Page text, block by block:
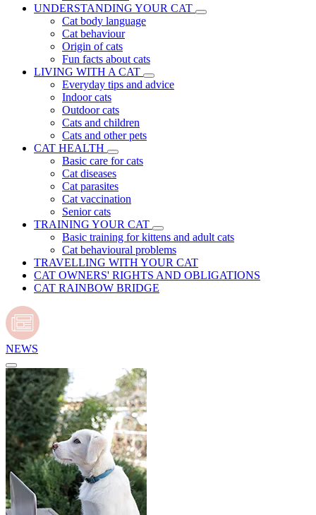
UNDERSTANDING YOUR CAT
Cat body language
Cat behaviour
Origin of cats
Fun facts about cats
LIVING WITH A CAT
Everyday tips and advice
Indoor cats
Outdoor cats
Cats and children
Cats and other pets
CAT HEALTH
Basic care for cats
Cat diseases
Cat parasites
Cat vaccination
Senior cats
TRAINING YOUR CAT
Basic training for kittens and adult cats
Cat behavioural problems
TRAVELLING WITH YOUR CAT
CAT OWNERS' RIGHTS AND OBLIGATIONS
CAT RAINBOW BRIDGE
NEWS